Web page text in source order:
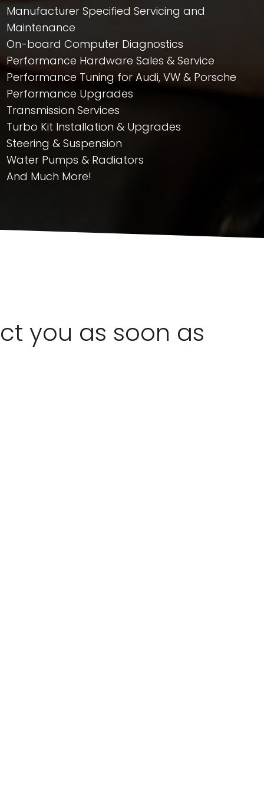
Manufacturer Specified Servicing and
Maintenance
On-board Computer Diagnostics
Performance Hardware Sales & Service
Performance Tuning for Audi, VW & Porsche
Performance Upgrades
Transmission Services
Turbo Kit Installation & Upgrades
Steering & Suspension
Water Pumps & Radiators
And Much More!
you as soon as